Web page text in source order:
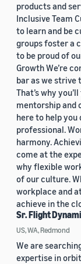
products and
Inclusive Team
to learn and be
groups foster a
to be proud of
Growth We’re
bar as we strive
That’s why
mentorship and
here to help
professional.
harmony.
come at the
why flexible
of our culture.
workplace and
achieve in the
Sr. Flight
US, WA, Redmond
We are
expertise in